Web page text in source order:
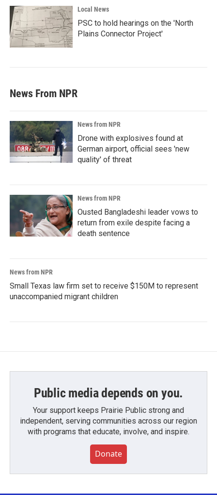
Local News
PSC to hold hearings on the 'North
Plains Connector Project'
News From NPR
News from NPR
Drone with explosives found at
German airport, official sees 'new
quality' of threat
News from NPR
Ousted Bangladeshi leader vows to
return from exile despite facing a
death sentence
News from NPR
Small Texas law firm set to receive $150M to represent
unaccompanied migrant children
Public media depends on you.
Your support keeps Prairie Public strong and
independent, serving communities across our region
with programs that educate, involve, and inspire.
Donate